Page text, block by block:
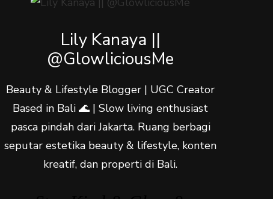
Lily Kanaya ||
@GlowliciousMe
Beauty & Lifestyle Blogger | UGC Creator
Based in Bali 🌊 | Slow living enthusiast
pasca pindah dari Jakarta. Ruang berbagi
seputar estetika beauty & lifestyle, konten
kreatif, dan properti di Bali.